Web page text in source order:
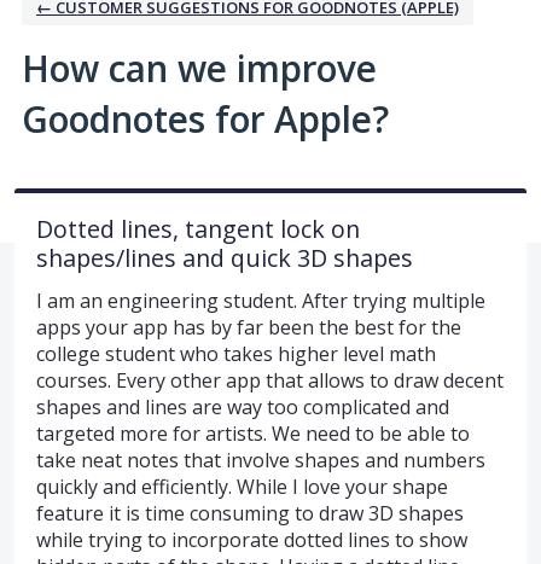
← CUSTOMER SUGGESTIONS FOR GOODNOTES (APPLE)
How can we improve
Goodnotes for Apple?
Dotted lines, tangent lock on
shapes/lines and quick 3D shapes
I am an engineering student. After trying multiple
apps your app has by far been the best for the
college student who takes higher level math
courses. Every other app that allows to draw decent
shapes and lines are way too complicated and
targeted more for artists. We need to be able to
take neat notes that involve shapes and numbers
quickly and efficiently. While I love your shape
feature it is time consuming to draw 3D shapes
while trying to incorporate dotted lines to show